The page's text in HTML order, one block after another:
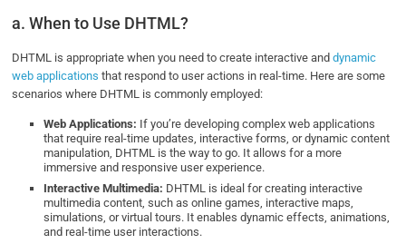
a. When to Use DHTML?
DHTML is appropriate when you need to create interactive anddynamic
web applications that respond to user actions in real-time. Here are some
scenarios where DHTML is commonly employed:
Web Applications: If you’re developing complex web applications
that require real-time updates, interactive forms, or dynamic content
manipulation, DHTML is the way to go. It allows for a more
immersive and responsive user experience.
Interactive Multimedia: DHTML is ideal for creating interactive
multimedia content, such as online games, interactive maps,
simulations, or virtual tours. It enables dynamic effects, animations,
and real-time user interactions.